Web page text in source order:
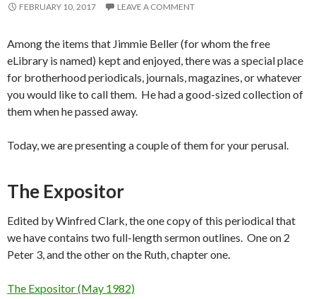
FEBRUARY 10, 2017 LEAVE A COMMENT
Among the items that Jimmie Beller (for whom the free
eLibrary is named) kept and enjoyed, there was a special place
for brotherhood periodicals, journals, magazines, or whatever
you would like to call them. He had a good-sized collection of
them when he passed away.
Today, we are presenting a couple of them for your perusal.
The Expositor
Edited by Winfred Clark, the one copy of this periodical that
we have contains two full-length sermon outlines. One on 2
Peter 3, and the other on the Ruth, chapter one.
The Expositor (May 1982)